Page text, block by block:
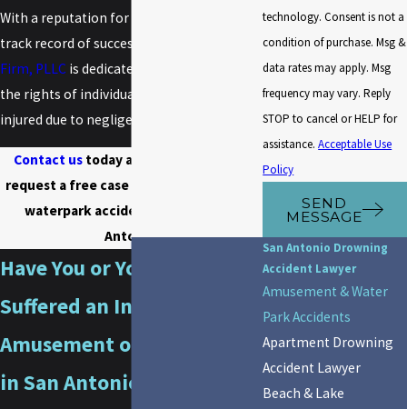
With a reputation for excellence and a
track record of success,
Firm, PLLC is dedicated to advocating for
the rights of individuals who have been
injured due to negligence at waterparks.
Contact ustoday at
request a free case evaluation with our
waterpark accident lawyer in San
Antonio.
Have You or Your Child
Suffered an Injury at an
Amusement or Water Park
in San Antonio, TX?
technology. Consent is not a
condition of purchase. Msg &
data rates may apply. Msg
frequency may vary. Reply
STOP to cancel or HELP for
assistance.Acceptable Use
Policy
SEND
MESSAGE
San Antonio Drowning
Accident Lawyer
Amusement & Water
Park Accidents
Apartment Drowning
Accident Lawyer
Beach & Lake